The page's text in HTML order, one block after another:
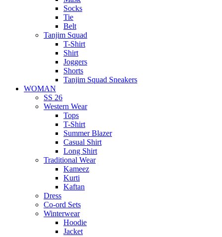
Socks
Tie
Belt
Tanjim Squad
T-Shirt
Shirt
Joggers
Shorts
Tanjim Squad Sneakers
WOMAN
SS 26
Western Wear
Tops
T-Shirt
Summer Blazer
Casual Shirt
Long Shirt
Traditional Wear
Kameez
Kurti
Kaftan
Dress
Co-ord Sets
Winterwear
Hoodie
Jacket